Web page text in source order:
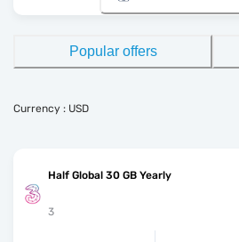
Popular offers
Currency : USD
Half Global 30 GB Yearly
3